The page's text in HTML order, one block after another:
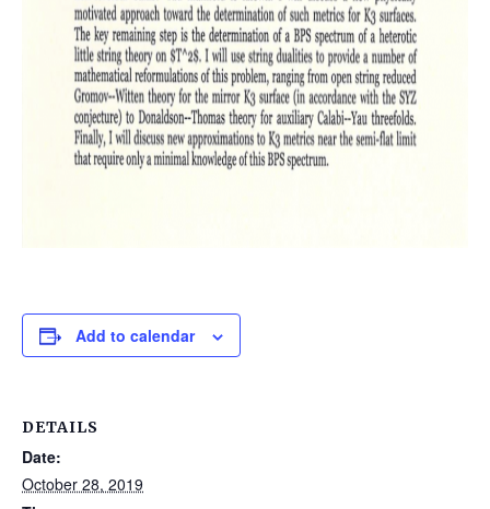
Add to calendar
DETAILS
Date:
October 28, 2019